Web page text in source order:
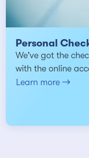
Personal
We've got the
with the online
Learn more